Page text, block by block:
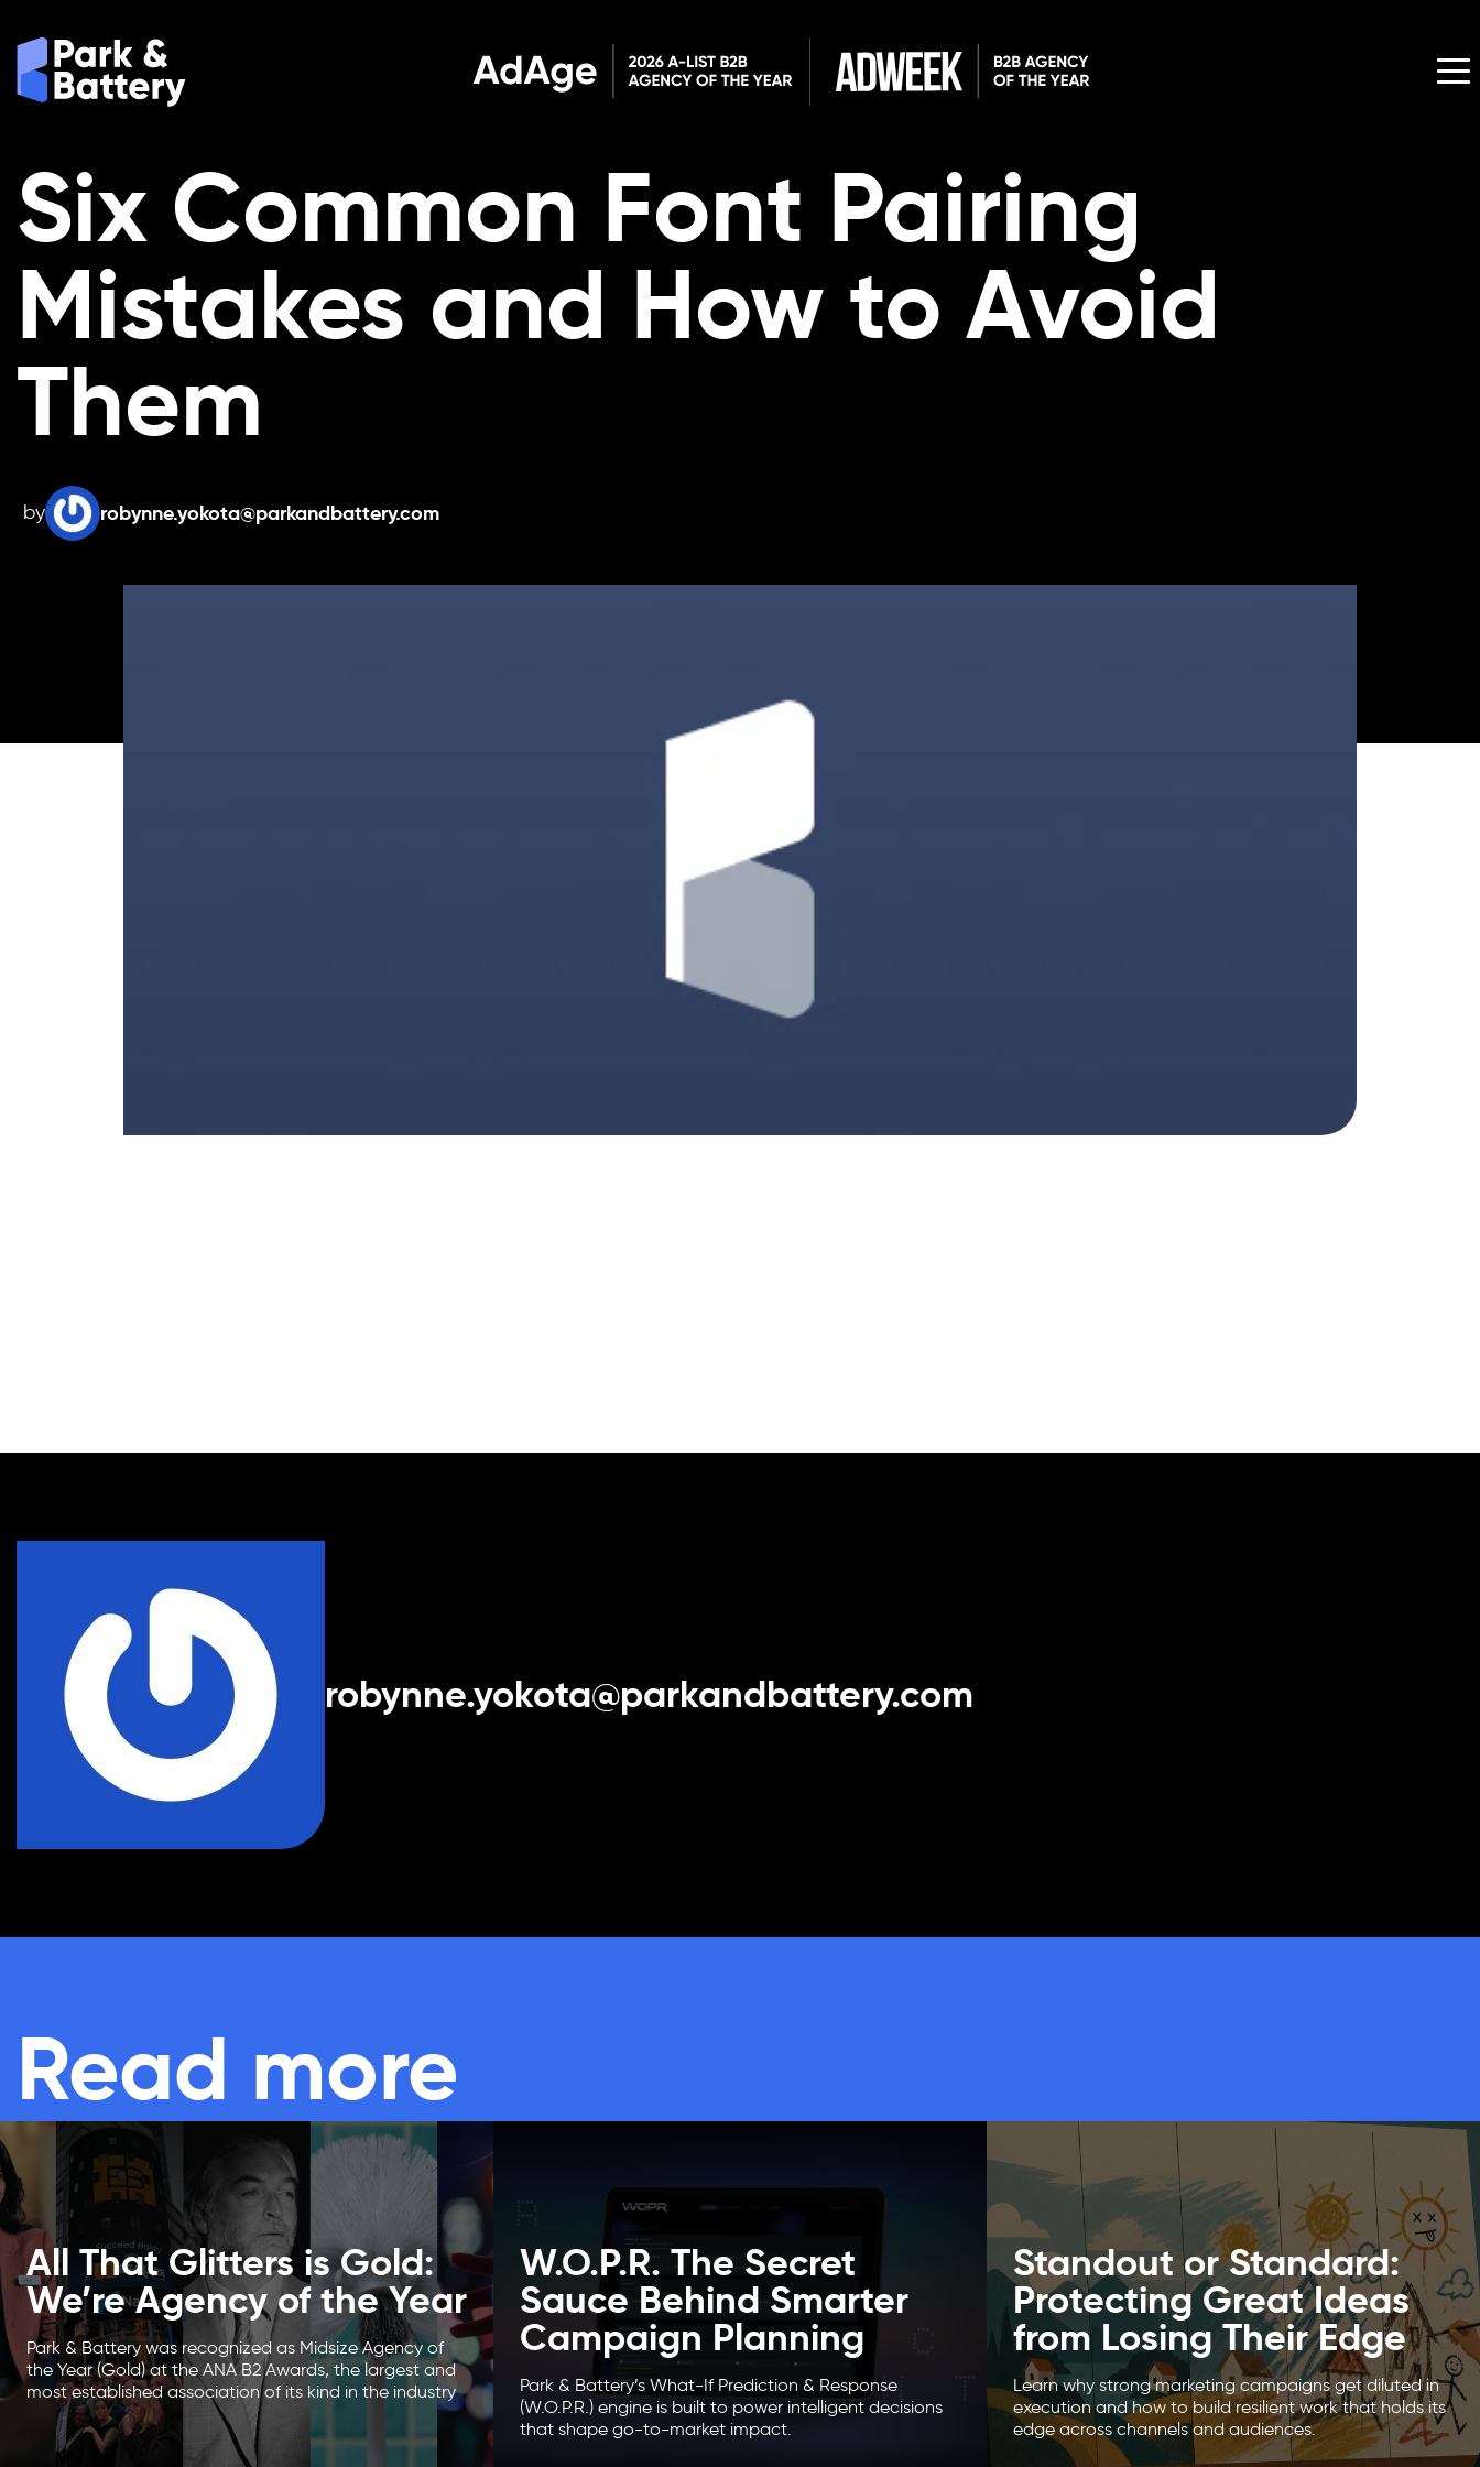
Six Common Font Pairing
Mistakes and How to Avoid
Them
by robynne.yokota@parkandbattery.com
robynne.yokota@parkandbattery.com
Read more
All That Glitters is Gold:
We’re Agency of the Year
Park & Battery was recognized as Midsize Agency of
the Year (Gold) at the ANA B2 Awards, the largest and
most established association of its kind in the industry
W.O.P.R. The Secret
Sauce Behind Smarter
Campaign Planning
Park & Battery’s What-If Prediction & Response
(W.O.P.R.) engine is built to power intelligent decisions
that shape go-to-market impact.
Standout or Standard:
Protecting Great Ideas
from Losing Their Edge
Learn why strong marketing campaigns get diluted in
execution and how to build resilient work that holds its
edge across channels and audiences.